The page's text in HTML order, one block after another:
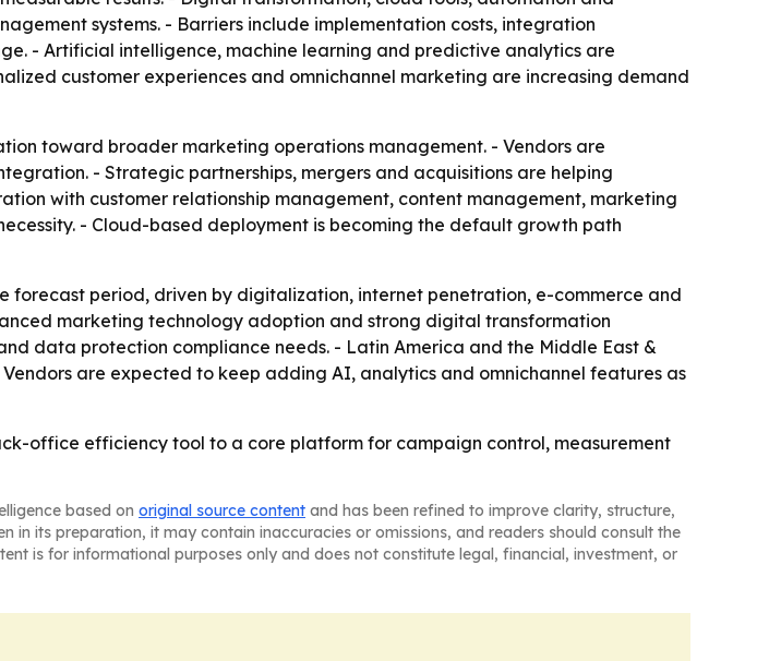
systems. - Barriers include implementation costs, integration
- Artificial intelligence, machine learning and predictive analytics are
customer experiences and omnichannel marketing are increasing demand
toward broader marketing operations management. - Vendors are
- Strategic partnerships, mergers and acquisitions are helping
with customer relationship management, content management, marketing
- Cloud-based deployment is becoming the default growth path
forecast period, driven by digitalization, internet penetration, e-commerce and
marketing technology adoption and strong digital transformation
data protection compliance needs. - Latin America and the Middle East &
are expected to keep adding AI, analytics and omnichannel features as
office efficiency tool to a core platform for campaign control, measurement
based on original source content and has been refined to improve clarity, structure,
in its preparation, it may contain inaccuracies or omissions, and readers should consult the
is for informational purposes only and does not constitute legal, financial, investment, or